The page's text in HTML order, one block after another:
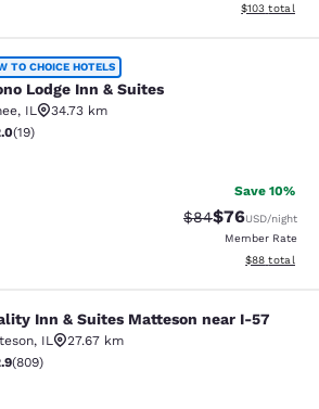
View
$103 total
Inn & Suites
TO CHOICE HOTELS
Lodge Inn & Suites
, IL
34.73 km
rating. Fair. 19 reviews
(19)
Save 10%
Strikethrough
$84Discounted
$76USD/night
Member Rate
View
$88 total
Suites Matteson near
Inn & Suites Matteson near I-57
, IL
27.67 km
stars rating. Fair. 809 reviews
(809)